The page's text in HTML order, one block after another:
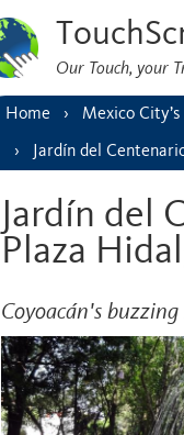
Our Touch, your
Home Mexico
Jardín del
Jardín del
Plaza
Coyoacán's